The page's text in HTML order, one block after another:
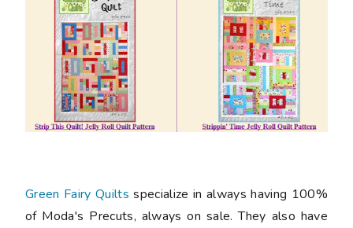
Green Fairy Quilts specialize in always having 100%
of Moda's Precuts, always on sale. They also have